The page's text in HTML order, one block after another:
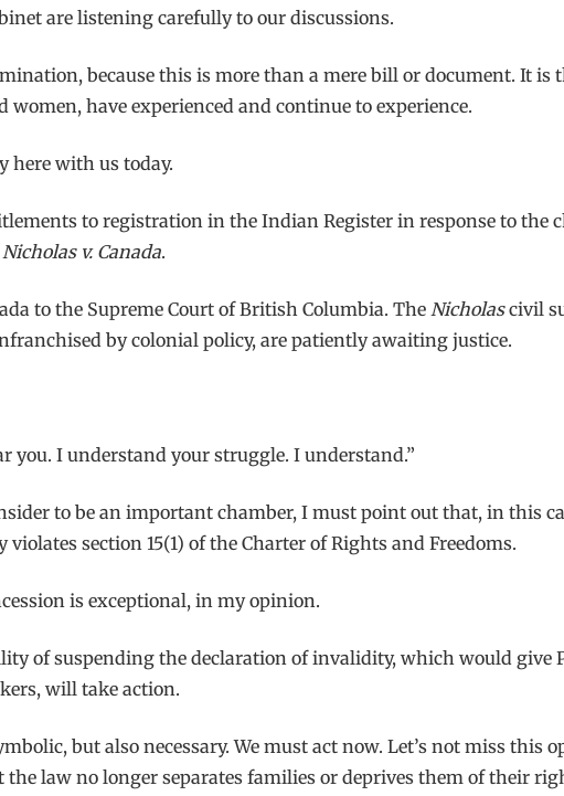
are listening carefully to our discussions.
because this is more than a mere bill or document. It is
have experienced and continue to experience.
here with us today.
to registration in the Indian Register in response to the
Nicholas v. Canada.
to the Supreme Court of British Columbia. The Nicholas civil
by colonial policy, are patiently awaiting justice.
you. I understand your struggle. I understand.”
to be an important chamber, I must point out that, in this
section 15(1) of the Charter of Rights and Freedoms.
is exceptional, in my opinion.
of suspending the declaration of invalidity, which would give
will take action.
but also necessary. We must act now. Let’s not miss
the law no longer separates families or deprives them of their